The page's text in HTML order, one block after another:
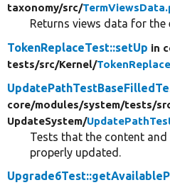
taxonomy/src/
Returns views data for the
TokenReplaceTest::setUp in
tests/src/Kernel/
core/modules/system/tests/
UpdateSystem/
Tests that the content
properly updated.